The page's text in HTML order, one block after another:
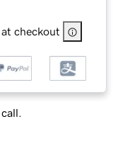
checkout